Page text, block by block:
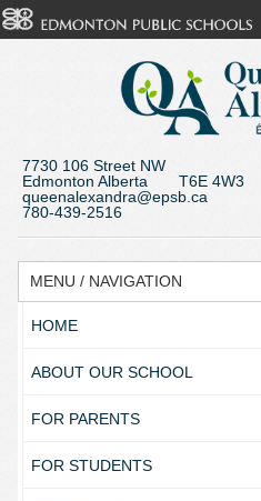
7730 106 Street NW
Edmonton Alberta T6E 4W3
queenalexandra@epsb.ca
780-439-2516
MENU / NAVIGATION
HOME
ABOUT OUR SCHOOL
FOR PARENTS
FOR STUDENTS